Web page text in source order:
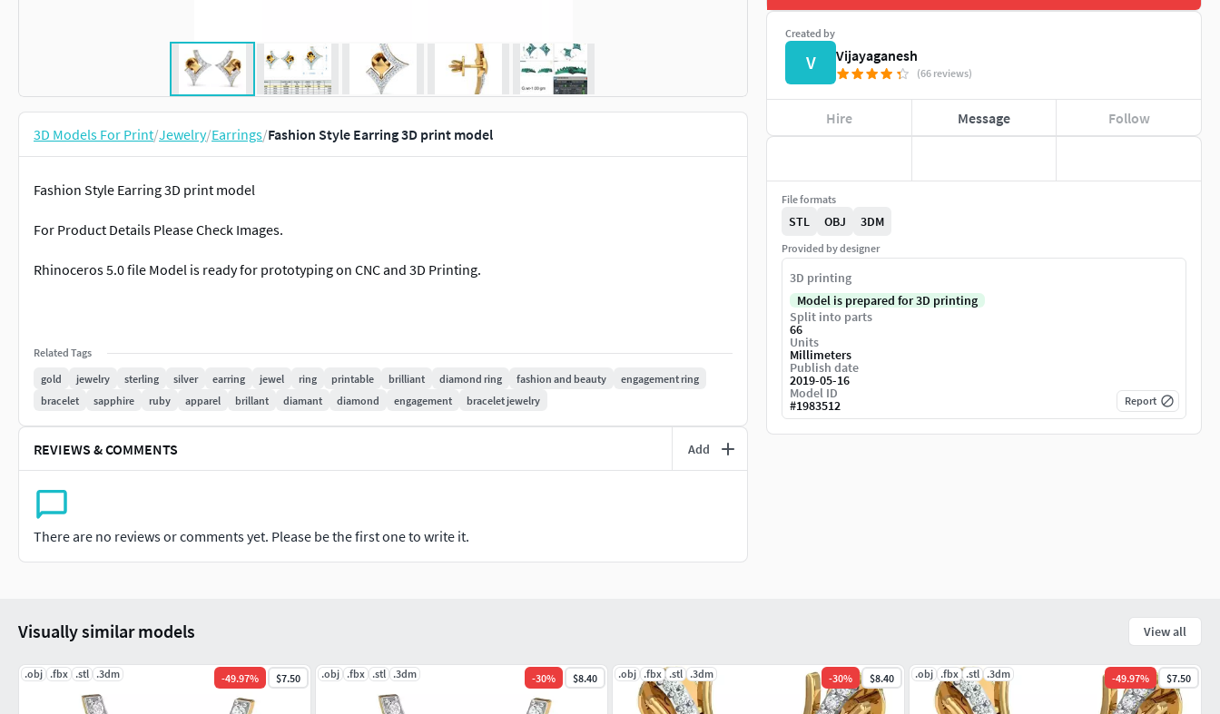
3D Models For Print/Jewelry/Earrings/Fashion Style Earring 3D print model
Fashion Style Earring 3D print model
For Product Details Please Check Images.
Rhinoceros 5.0 file Model is ready for prototyping on CNC and 3D Printing.
Related Tags
gold
jewelry sterling silver earring jewel ring printable brilliant diamond ring fashion and beauty
engagement ring
bracelet
sapphire ruby apparel brillant diamant diamond engagement bracelet jewelry
REVIEWS & COMMENTS Add
There are no reviews or comments yet. Please be the first one to write it.
Created by
V Vijayaganesh
(66 reviews)
Hire Message Follow
File formats
STL OBJ 3DM
Provided by designer
3D printing
Model is prepared for 3D printing
Split into parts
66
Units
Millimeters
Publish date
2019-05-16
Model ID
#1983512 Report
Visually similar models View all
.obj .fbx .stl .3dm -49.97% $7.50 .obj .fbx .stl .3dm -30% $8.40 .obj .fbx .stl .3dm -30% $8.40 .obj .fbx .stl .3dm -49.97% $7.50